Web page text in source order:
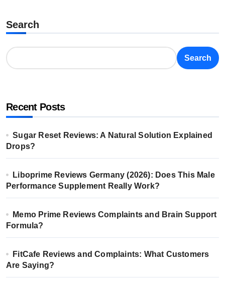
Search
Search
Recent Posts
Sugar Reset Reviews: A Natural Solution Explained
Drops?
Liboprime Reviews Germany (2026): Does This Male
Performance Supplement Really Work?
Memo Prime Reviews Complaints and Brain Support
Formula?
FitCafe Reviews and Complaints: What Customers
Are Saying?